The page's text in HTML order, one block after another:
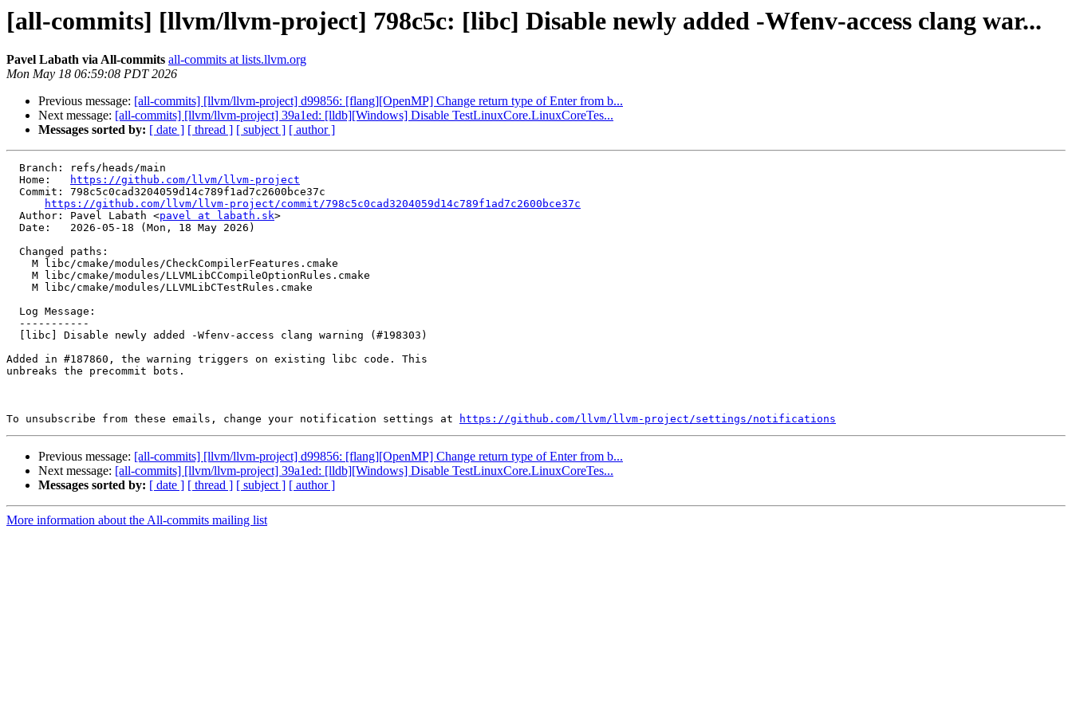
[all-commits] [llvm/llvm-project] 798c5c: [libc] Disable newly added -Wfenv-access clang war...
Pavel Labath via All-commits all-commits at lists.llvm.org
Mon May 18 06:59:08 PDT 2026
Previous message: [all-commits] [llvm/llvm-project] d99856: [flang][OpenMP] Change return type of Enter from b...
Next message: [all-commits] [llvm/llvm-project] 39a1ed: [lldb][Windows] Disable TestLinuxCore.LinuxCoreTes...
Messages sorted by: [ date ] [ thread ] [ subject ] [ author ]
  Home:
https://github.com/llvm/llvm-project
https://github.com/llvm/llvm-project/commit/798c5c0cad3204059d14c789f1ad7c2600bce37c
  Author: Pavel Labath <
pavel at labath.sk>
Added in #187860, the warning triggers on existing libc code. This
unbreaks the precommit bots.
To unsubscribe from these emails, change your notification settings at https://github.com/llvm/llvm-project/settings/notifications
Previous message: [all-commits] [llvm/llvm-project] d99856: [flang][OpenMP] Change return type of Enter from b...
Next message: [all-commits] [llvm/llvm-project] 39a1ed: [lldb][Windows] Disable TestLinuxCore.LinuxCoreTes...
Messages sorted by: [ date ] [ thread ] [ subject ] [ author ]
More information about the All-commits mailing list